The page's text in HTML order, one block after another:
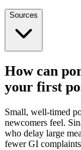
Sources
How can
your first
Small, well-timed
newcomers feel.
who delay large
fewer GI